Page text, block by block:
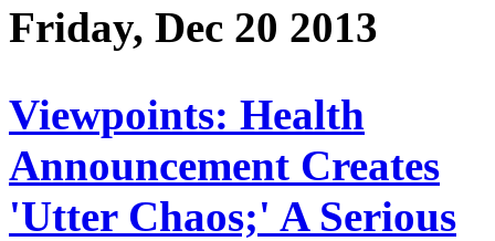
Friday, Dec 20 2013
Viewpoints: Health
Announcement Creates
'Utter Chaos;' A Serious